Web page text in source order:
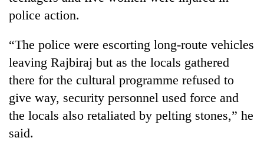
Silent
years,
Hetauda
Textile
Industry's
looms
start
running
again
police action.
“The police were escorting long-route vehicles
leaving Rajbiraj but as the locals gathered
there for the cultural programme refused to
give way, security personnel used force and
the locals also retaliated by pelting stones,” he
said.